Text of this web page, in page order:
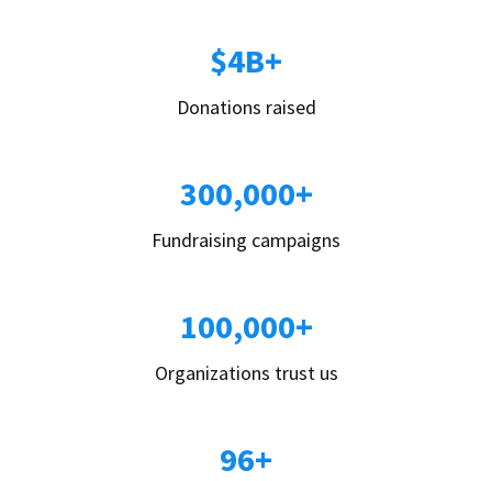
$4B+
Donations raised
300,000+
Fundraising campaigns
100,000+
Organizations trust us
96+